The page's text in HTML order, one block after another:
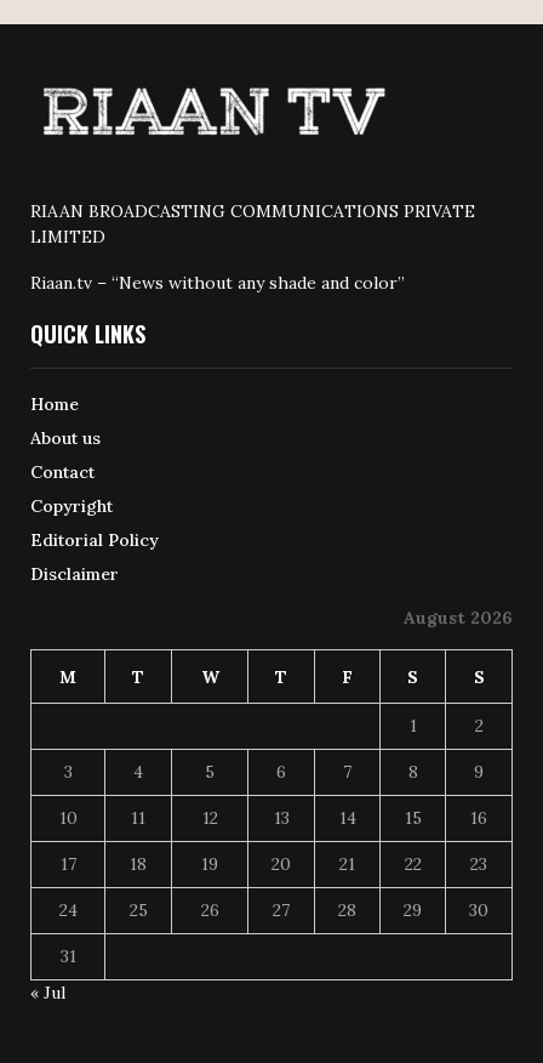
RIAAN BROADCASTING COMMUNICATIONS PRIVATE
LIMITED
Riaan.tv – “News without any shade and color”
QUICK LINKS
Home
About us
Contact
Copyright
Editorial Policy
Disclaimer
August 2026
M T W T F S S
1 2
3 4 5 6 7 8 9
10 11 12 13 14 15 16
17 18 19 20 21 22 23
24 25 26 27 28 29 30
31
« Jul